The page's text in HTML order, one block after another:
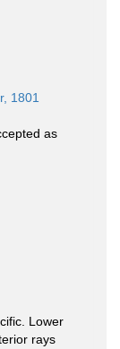
1801
as
Lower
rays